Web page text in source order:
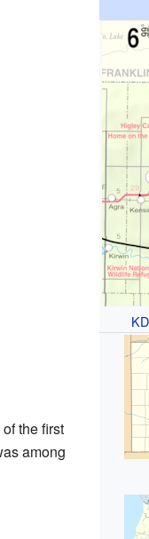
the first
among